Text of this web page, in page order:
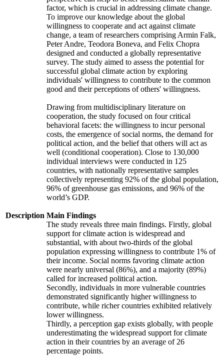
Description
factor, which is crucial in addressing climate change.
To improve our knowledge about the global
willingness to cooperate and act against climate
change, a team of researchers comprising Armin Falk,
Peter Andre, Teodora Boneva, and Felix Chopra
designed and conducted a globally representative
survey. The study aimed to assess the potential for
successful global climate action by exploring
individuals' willingness to contribute to the common
good and their perceptions of others' willingness.
Drawing from multidisciplinary literature on
cooperation, the study focused on four critical
behavioral facets: the willingness to incur personal
costs, the emergence of social norms, the demand for
political action, and the belief that others will act as
well (conditional cooperation). Close to 130,000
individual interviews were conducted in 125
countries, with nationally representative samples
collectively representing 92% of the global population,
96% of greenhouse gas emissions, and 96% of the
world’s GDP.
Main Findings
The study reveals three main findings. Firstly, global
support for climate action is widespread and
substantial, with about two-thirds of the global
population expressing willingness to contribute 1% of
their income. Social norms favoring climate action
were nearly universal (86%), and a majority (89%)
called for increased political action.
Secondly, individuals in more vulnerable countries
demonstrated significantly higher willingness to
contribute, while richer countries exhibited relatively
lower willingness.
Thirdly, a perception gap exists globally, with people
underestimating the widespread support for climate
action in their countries by an average of 26
percentage points.